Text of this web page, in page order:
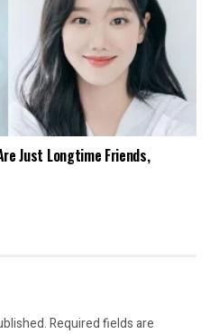
Just Longtime Friends,
Required fields are